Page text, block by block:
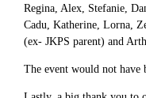
Regina, Alex, Stefanie,
Cadu, Katherine, Lorna,
(ex- JKPS parent) and
The event would not have